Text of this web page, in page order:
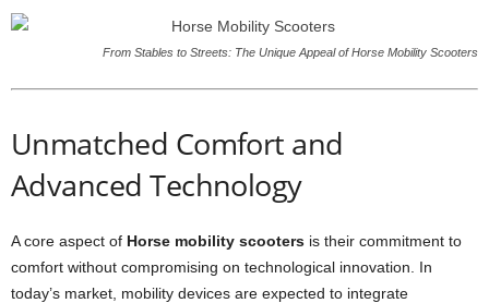
From Stables to Streets: The Unique Appeal of Horse Mobility Scooters
Unmatched Comfort and
Advanced Technology
A core aspect of Horse mobility scooters is their commitment to
comfort without compromising on technological innovation. In
today’s market, mobility devices are expected to integrate